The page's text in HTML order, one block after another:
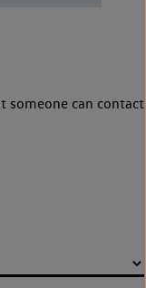
someone can contact